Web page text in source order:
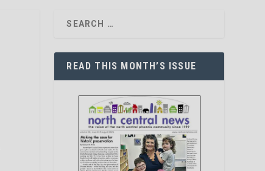
READ THIS MONTH’S ISSUE